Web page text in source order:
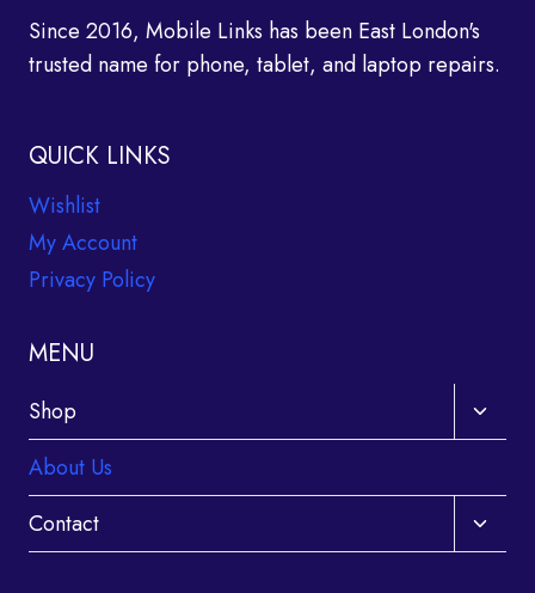
Since 2016, Mobile Links has been East London's
trusted name for phone, tablet, and laptop repairs.
QUICK LINKS
Wishlist
My Account
Privacy Policy
MENU
Shop
Toggle
child
About Us
Contact
Toggle
child